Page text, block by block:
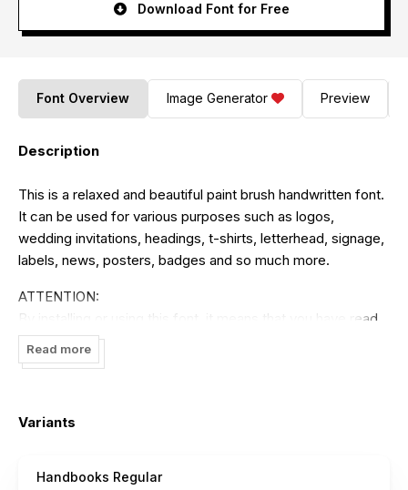
Download Font for Free
Font Overview Image Generator Preview
Description
This is a relaxed and beautiful paint brush handwritten font.
It can be used for various purposes such as logos,
wedding invitations, headings, t-shirts, letterhead, signage,
labels, news, posters, badges and so much more.
ATTENTION:
By installing or using this font, it means that you have read
and agree to the agreements that have been made in using
this product.
is strictly prohibited without the permission of the author. It
generate profits such as TV shows, YouTube, videos,
Read more
Variants
Handbooks Regular